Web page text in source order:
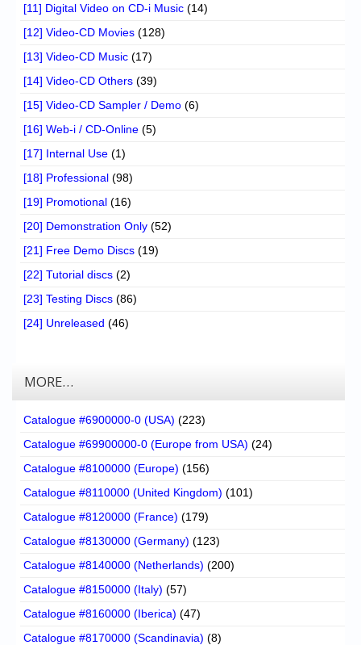
[11] Digital Video on CD-i Music (14)
[12] Video-CD Movies (128)
[13] Video-CD Music (17)
[14] Video-CD Others (39)
[15] Video-CD Sampler / Demo (6)
[16] Web-i / CD-Online (5)
[17] Internal Use (1)
[18] Professional (98)
[19] Promotional (16)
[20] Demonstration Only (52)
[21] Free Demo Discs (19)
[22] Tutorial discs (2)
[23] Testing Discs (86)
[24] Unreleased (46)
MORE…
Catalogue #6900000-0 (USA) (223)
Catalogue #69900000-0 (Europe from USA) (24)
Catalogue #8100000 (Europe) (156)
Catalogue #8110000 (United Kingdom) (101)
Catalogue #8120000 (France) (179)
Catalogue #8130000 (Germany) (123)
Catalogue #8140000 (Netherlands) (200)
Catalogue #8150000 (Italy) (57)
Catalogue #8160000 (Iberica) (47)
Catalogue #8170000 (Scandinavia) (8)